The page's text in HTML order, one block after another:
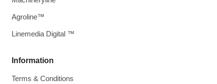
Information
Terms & Conditions
Agroline™
Linemedia Digital ™